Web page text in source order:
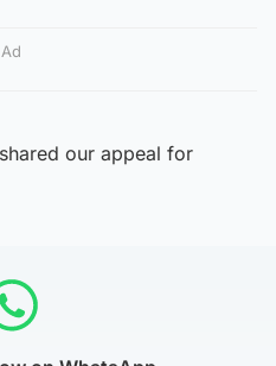
Ad
our appeal for